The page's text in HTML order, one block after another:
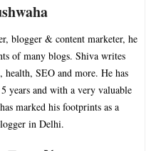
blogger & content marketer, he
of many blogs. Shiva writes
SEO and more. He has
years and with a very valuable
marked his footprints as a
in Delhi.